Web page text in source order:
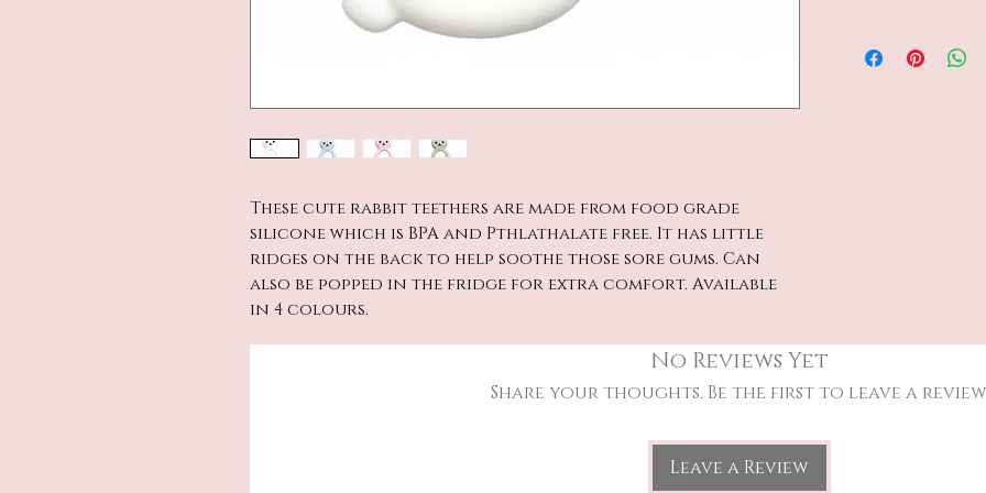
These cute rabbit teethers are made from food grade
silicone which is BPA and Pthlathalate free. It has little
ridges on the back to help soothe those sore gums. Can
also be popped in the fridge for extra comfort. Available
in 4 colours.
No Reviews Yet
Share your thoughts. Be the first to leave a
Leave a Review